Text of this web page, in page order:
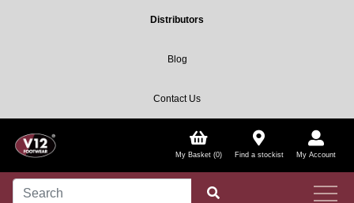
Distributors
Blog
Contact Us
My Basket (0) Find a stockist My Account